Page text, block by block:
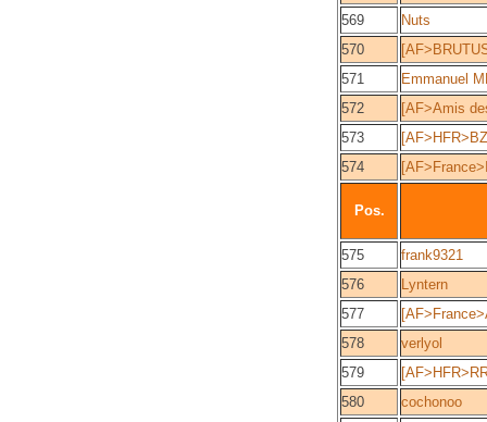
569
Nuts
570
571
Emmanuel
572
[AF>Amis
573
574
Pos.
575
frank9321
576
Lyntern
577
578
verlyol
579
580
cochonoo